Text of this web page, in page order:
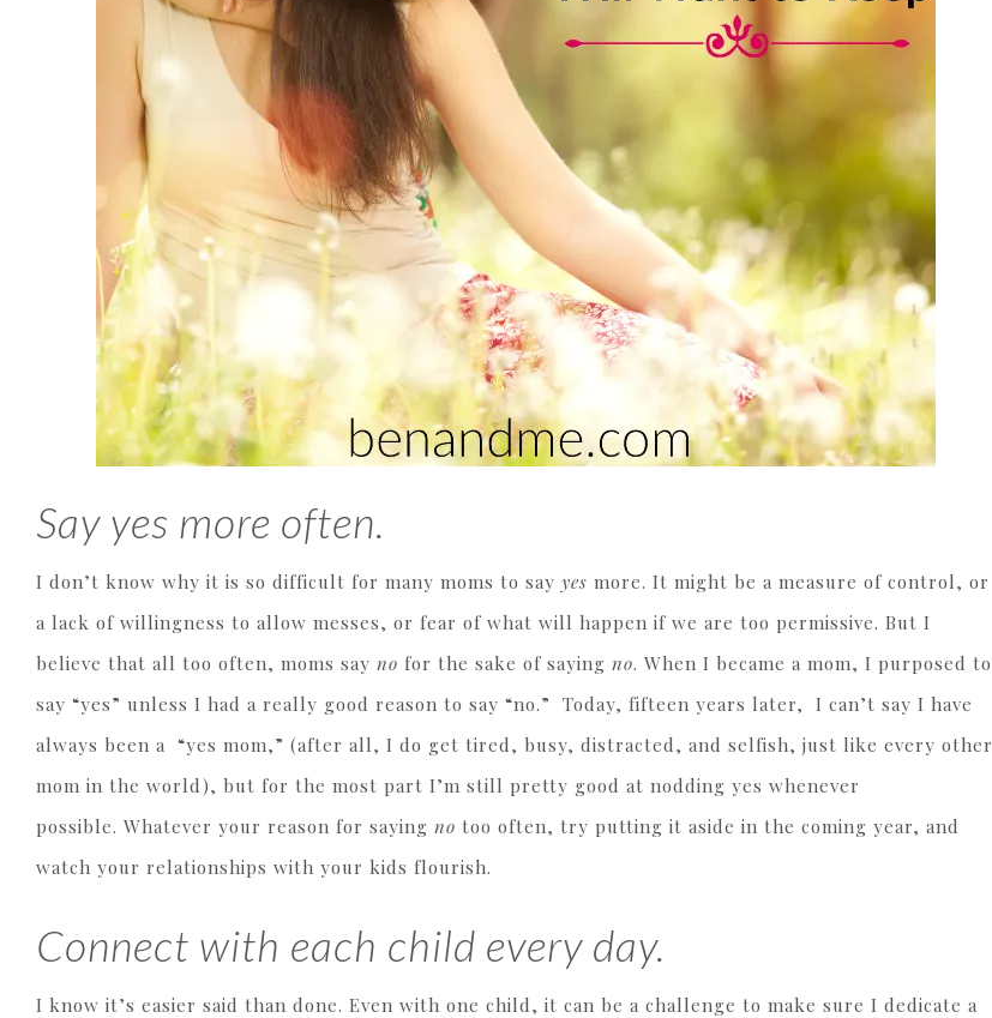
Say yes more often.
I don’t know why it is so difficult for many moms to say yes more. It might be a measure of control, or
a lack of willingness to allow messes, or fear of what will happen if we are too permissive. But I
believe that all too often, moms say no for the sake of saying no. When I became a mom, I purposed to
say “yes” unless I had a really good reason to say “no.” Today, fifteen years later, I can’t say I have
always been a “yes mom,” (after all, I do get tired, busy, distracted, and selfish, just like every other
mom in the world), but for the most part I’m still pretty good at nodding yes whenever
possible. Whatever your reason for saying no too often, try putting it aside in the coming year, and
watch your relationships with your kids flourish.
Connect with each child every day.
I know it’s easier said than done. Even with one child, it can be a challenge to make sure I dedicate a